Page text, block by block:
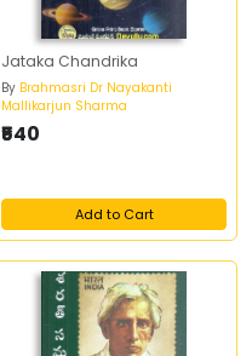
Jataka Chandrika
By Brahmasri Dr Nayakanti
Mallikarjun Sharma
₹540
Add to Cart